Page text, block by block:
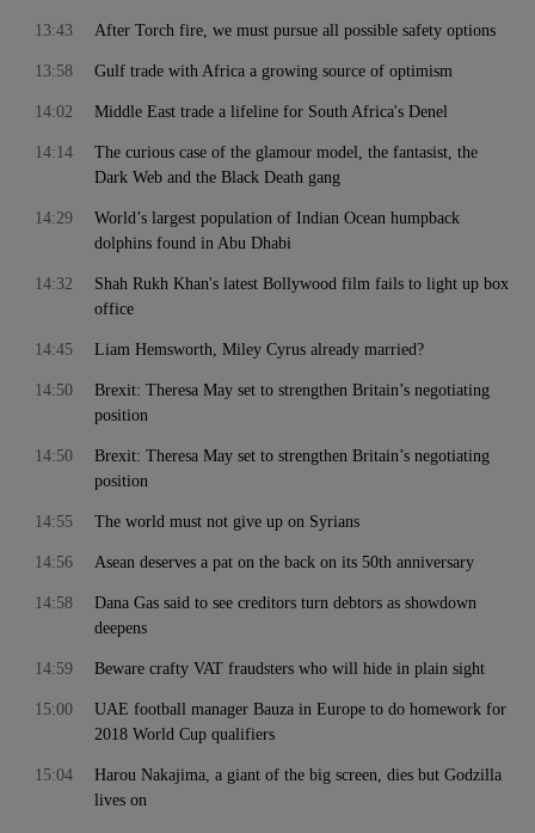
After Torch fire, we must pursue all possible safety options
13:43
Gulf trade with Africa a growing source of optimism
13:58
Middle East trade a lifeline for South Africa's Denel
14:02
The curious case of the glamour model, the fantasist, the
Dark Web and the Black Death gang
14:14
World’s largest population of Indian Ocean humpback
dolphins found in Abu Dhabi
14:29
Shah Rukh Khan's latest Bollywood film fails to light up box
office
14:32
Liam Hemsworth, Miley Cyrus already married?
14:45
Brexit: Theresa May set to strengthen Britain’s negotiating
position
14:50
Brexit: Theresa May set to strengthen Britain’s negotiating
position
14:50
The world must not give up on Syrians
14:55
Asean deserves a pat on the back on its 50th anniversary
14:56
Dana Gas said to see creditors turn debtors as showdown
deepens
14:58
Beware crafty VAT fraudsters who will hide in plain sight
14:59
UAE football manager Bauza in Europe to do homework for
2018 World Cup qualifiers
15:00
Harou Nakajima, a giant of the big screen, dies but Godzilla
lives on
15:04